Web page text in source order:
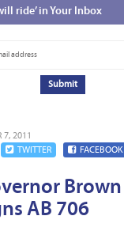
ride’ in Your Inbox
7, 2011
TWITTER FACEBOOK
Brown
AB 706